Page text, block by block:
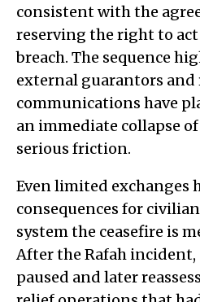
consistent with the
reserving the right to
breach. The sequence
external guarantors and
communications have
an immediate collapse
serious friction.
Even limited exchanges
consequences for
system the ceasefire is
After the Rafah
paused and later